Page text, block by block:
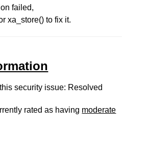
failed,
xa_store() to fix it.
security issue: Resolved
rated as having moderate